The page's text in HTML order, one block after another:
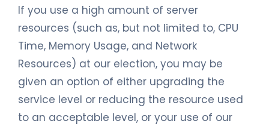
If you use a high amount of server
resources (such as, but not limited to, CPU
Time, Memory Usage, and Network
Resources) at our election, you may be
given an option of either upgrading the
service level or reducing the resource used
to an acceptable level, or your use of our